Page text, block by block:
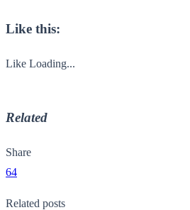
Like this:
Like Loading...
Related
Share
64
Related posts